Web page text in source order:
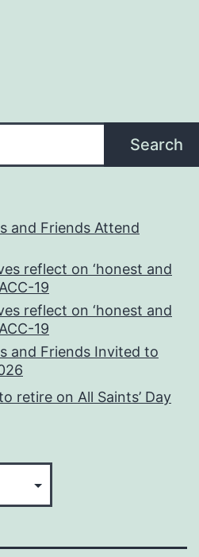
Search
and Friends Attend
reflect on ‘honest and
19
reflect on ‘honest and
19
and Friends Invited to
retire on All Saints’ Day